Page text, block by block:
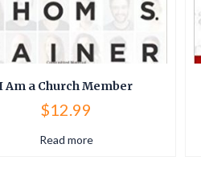
Am a Church Member
$12.99
Read more